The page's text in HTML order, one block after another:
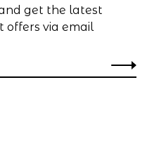
get the latest
offers via email